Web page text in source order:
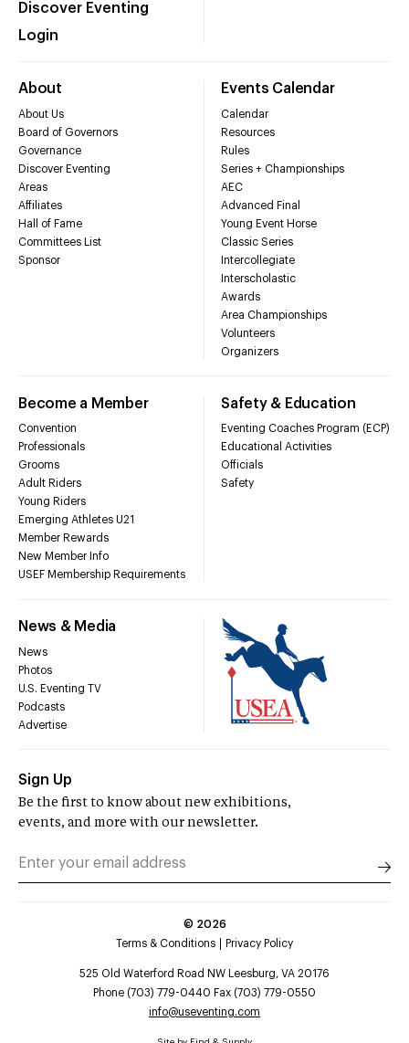
Discover Eventing
Login
About
About Us
Board of Governors
Governance
Discover Eventing
Areas
Affiliates
Hall of Fame
Committees List
Sponsor
Events Calendar
Calendar
Resources
Rules
Series + Championships
AEC
Advanced Final
Young Event Horse
Classic Series
Intercollegiate
Interscholastic
Awards
Area Championships
Volunteers
Organizers
Become a Member
Convention
Professionals
Grooms
Adult Riders
Young Riders
Emerging Athletes U21
Member Rewards
New Member Info
USEF Membership Requirements
Safety & Education
Eventing Coaches Program (ECP)
Educational Activities
Officials
Safety
News & Media
News
Photos
U.S. Eventing TV
Podcasts
Advertise
Sign Up
Be the first to know about new exhibitions,
events, and more with our newsletter.
© 2026
Terms & Conditions
Privacy Policy
525 Old Waterford Road NW Leesburg, VA 20176
Phone (703) 779-0440 Fax (703) 779-0550
info@useventing.com